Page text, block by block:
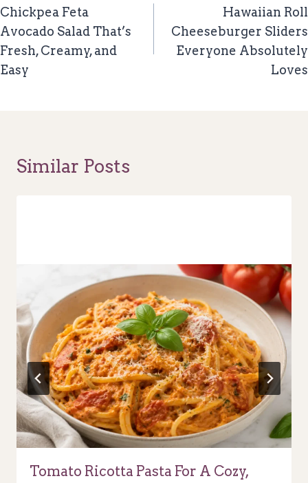
Navigation
Chickpea Feta
Avocado Salad That’s
Fresh, Creamy, and
Easy
Hawaiian Roll
Cheeseburger Sliders
Everyone Absolutely
Loves
Similar Posts
Tomato Ricotta Pasta For A Cozy,